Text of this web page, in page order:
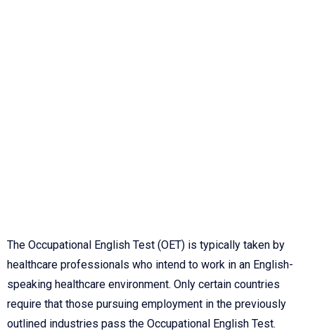
The Occupational English Test (OET) is typically taken by
healthcare professionals who intend to work in an English-
speaking healthcare environment. Only certain countries
require that those pursuing employment in the previously
outlined industries pass the Occupational English Test.